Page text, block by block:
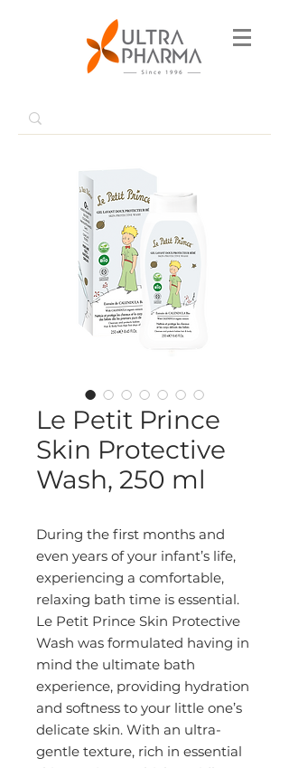
Le Petit Prince
Skin Protective
Wash, 250 ml
During the first months and
even years of your infant’s life,
experiencing a comfortable,
relaxing bath time is essential.
Le Petit Prince Skin Protective
Wash was formulated having in
mind the ultimate bath
experience, providing hydration
and softness to your little one’s
delicate skin. With an ultra-
gentle texture, rich in essential